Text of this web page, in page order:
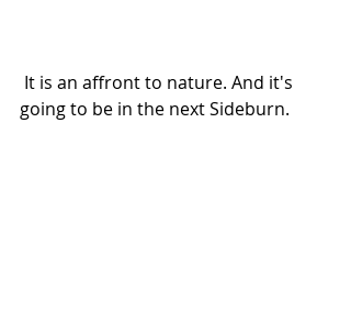
going to be in the next Sideburn.